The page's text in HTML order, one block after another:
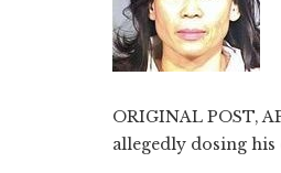
ORIGINAL POST,
allegedly dosing